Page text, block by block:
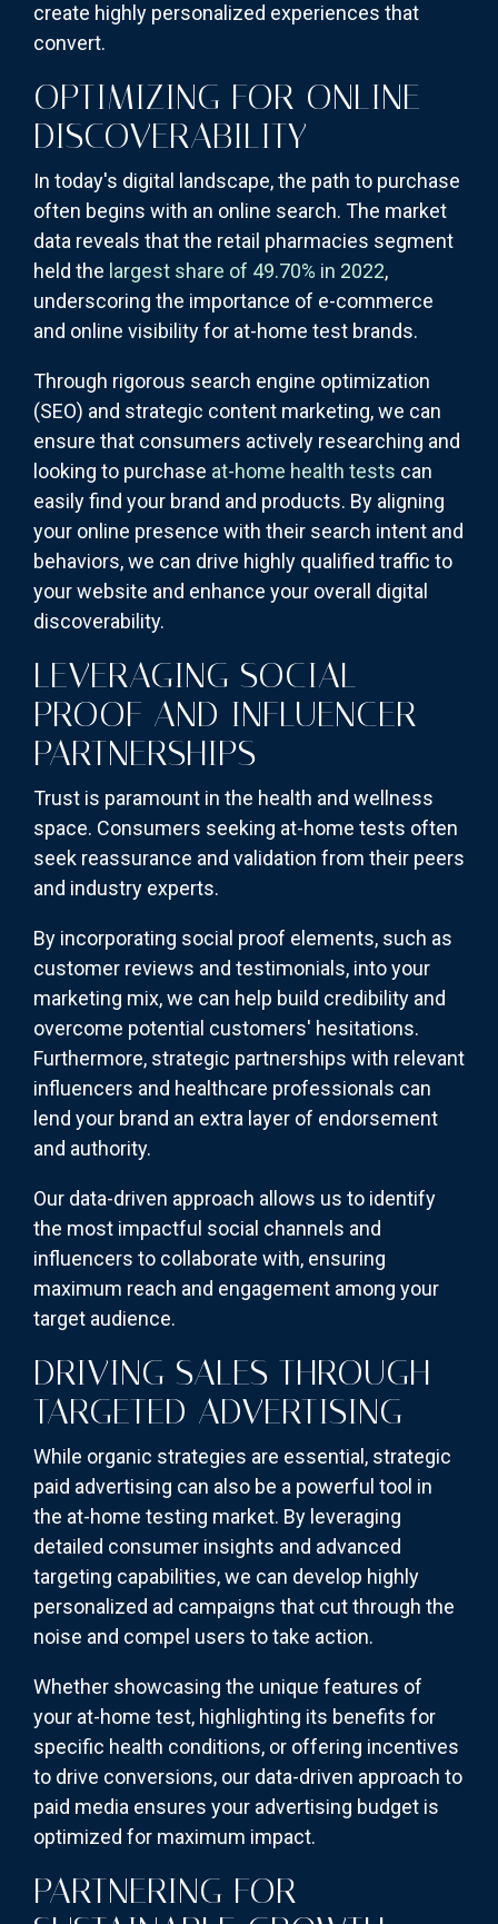
create highly personalized experiences that
convert.
OPTIMIZING FOR ONLINE
DISCOVERABILITY
In today's digital landscape, the path to purchase
often begins with an online search. The market
data reveals that the retail pharmacies segment
held the largest share of 49.70% in 2022,
underscoring the importance of e-commerce
and online visibility for at-home test brands.
Through rigorous search engine optimization
(SEO) and strategic content marketing, we can
ensure that consumers actively researching and
looking to purchase at-home health tests can
easily find your brand and products. By aligning
your online presence with their search intent and
behaviors, we can drive highly qualified traffic to
your website and enhance your overall digital
discoverability.
LEVERAGING SOCIAL
PROOF AND INFLUENCER
PARTNERSHIPS
Trust is paramount in the health and wellness
space. Consumers seeking at-home tests often
seek reassurance and validation from their peers
and industry experts.
By incorporating social proof elements, such as
customer reviews and testimonials, into your
marketing mix, we can help build credibility and
overcome potential customers' hesitations.
Furthermore, strategic partnerships with relevant
influencers and healthcare professionals can
lend your brand an extra layer of endorsement
and authority.
Our data-driven approach allows us to identify
the most impactful social channels and
influencers to collaborate with, ensuring
maximum reach and engagement among your
target audience.
DRIVING SALES THROUGH
TARGETED ADVERTISING
While organic strategies are essential, strategic
paid advertising can also be a powerful tool in
the at-home testing market. By leveraging
detailed consumer insights and advanced
targeting capabilities, we can develop highly
personalized ad campaigns that cut through the
noise and compel users to take action.
Whether showcasing the unique features of
your at-home test, highlighting its benefits for
specific health conditions, or offering incentives
to drive conversions, our data-driven approach to
paid media ensures your advertising budget is
optimized for maximum impact.
PARTNERING FOR